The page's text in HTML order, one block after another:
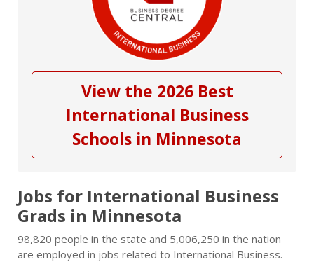
View the 2026 Best
International Business
Schools in Minnesota
Jobs for International Business
Grads in Minnesota
98,820 people in the state and 5,006,250 in the nation
are employed in jobs related to International Business.